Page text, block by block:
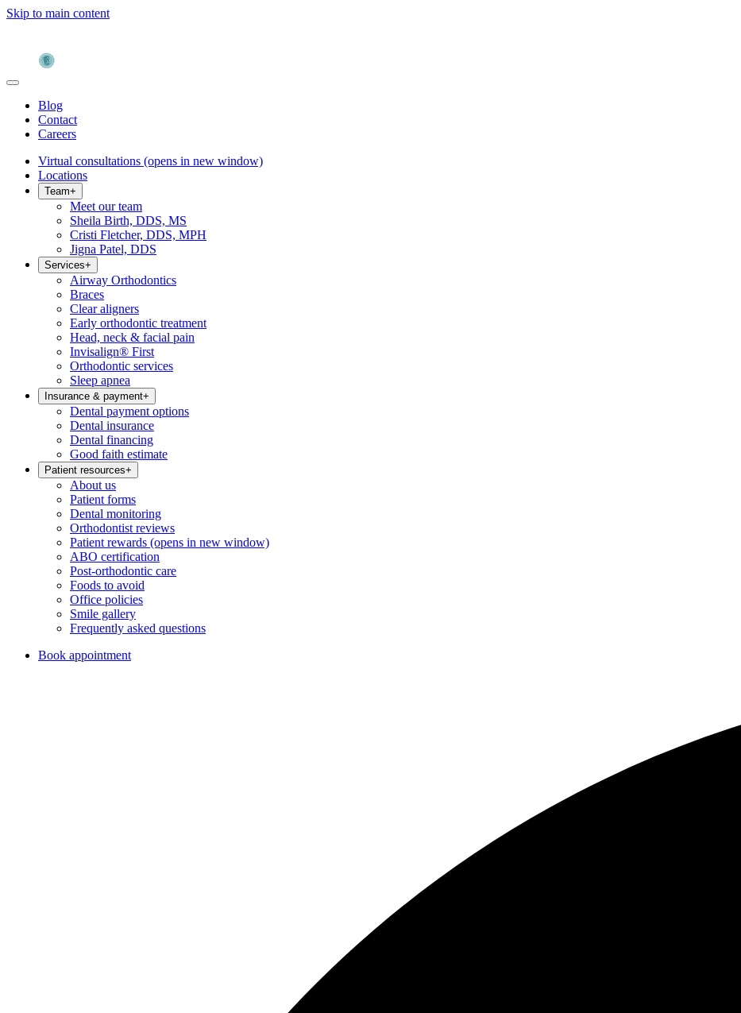
Skip to main content
Blog
Contact
Careers
Virtual consultations (opens in new window)
Locations
Team+
Meet our team
Sheila Birth, DDS, MS
Cristi Fletcher, DDS, MPH
Jigna Patel, DDS
Services+
Airway Orthodontics
Braces
Clear aligners
Early orthodontic treatment
Head, neck & facial pain
Invisalign® First
Orthodontic services
Sleep apnea
Insurance & payment+
Dental payment options
Dental insurance
Dental financing
Good faith estimate
Patient resources+
About us
Patient forms
Dental monitoring
Orthodontist reviews
Patient rewards (opens in new window)
ABO certification
Post-orthodontic care
Foods to avoid
Office policies
Smile gallery
Frequently asked questions
Book appointment